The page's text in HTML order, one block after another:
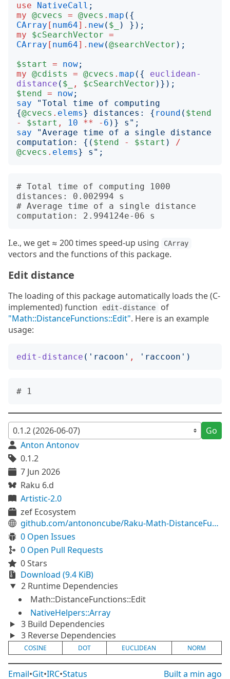
use NativeCall ;
my @cvecs = @vecs . map ({
CArray [ num64]. new( $_ )
});
my
$cSearchVector =
CArray [ num64]. new(@searchVector );
$start
= now;
my @cdists = @cvecs . map ({
euclidean-
distance ( $_ , $cSearchVector )});
$tend = now;
say
"
{@cvecs . elems} distances: { round ( $tend
-
$start , 10 ** - 6 )} s ";
say
"Average time of a single distance
computation: {( $tend - $start )
/
@cvecs . elems} s ";
# Total time of computing 1000
distances: 0.002994 s
# Average time of a single distance
I.e., we get ≈ 200 times speed-up using CArray
vectors and the functions of this package.
Edit distance
The loading of this package automatically loads the (C-
implemented) function
edit-distance
of
"Math::DistanceFunctions::Edit". Here is an example
usage:
edit-distance (' racoon ' , ' raccoon ')
Go
Anton Antonov
0.1.2
7 Jun 2026
Raku 6.d
Artistic-2.0
zef Ecosystem
github.com/antononcube/Raku-Math-DistanceFunctions-Native
0 Open Issues
0 Open Pull Requests
0 Stars
Download (9.4 KiB)
2 Runtime Dependencies
Math::DistanceFunctions::Edit
NativeHelpers::Array
3 Build Dependencies
3 Reverse Dependencies
COSINE DOT EUCLIDEAN NORM
Email•Git•IRC•Status Builta min ago